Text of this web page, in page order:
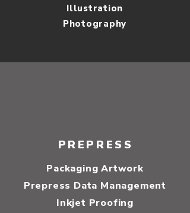
​Illustration​
Photography
PREPRESS
Packaging Artwork
Prepress Data Management
Inkjet Proofing